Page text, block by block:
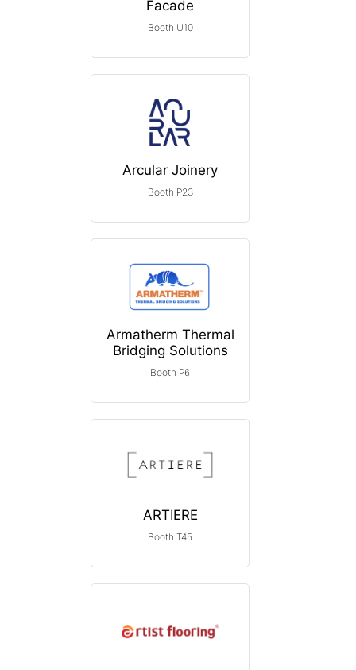
Facade
Booth U10
Arcular Joinery
Booth P23
Armatherm Thermal
Bridging Solutions
Booth P6
ARTIERE
Booth T45